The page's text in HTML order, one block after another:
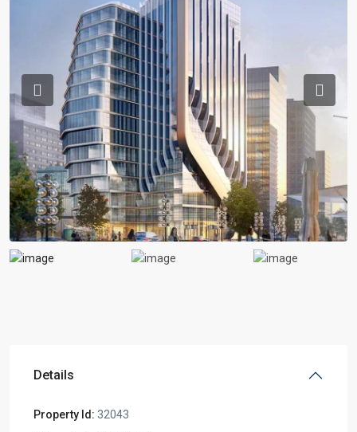
Previous
Details
Property Id: 32043